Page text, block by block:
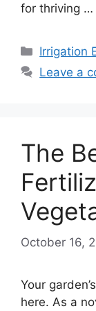
for thriving …
Irrigation
Leave a
The
October 16,
Your
here. As a